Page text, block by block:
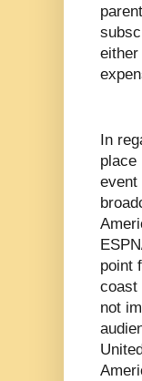
either
In
place
event
point
coast
not